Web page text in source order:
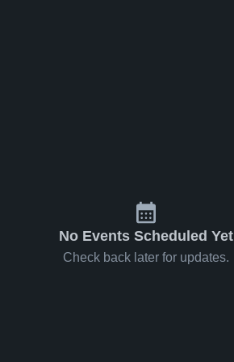
No Events Scheduled Yet
Check back later for updates.